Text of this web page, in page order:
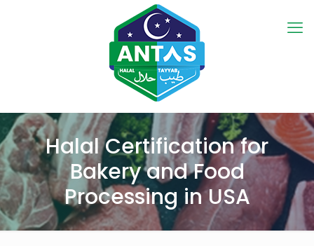
Halal Certification for
Bakery and Food
Processing in USA